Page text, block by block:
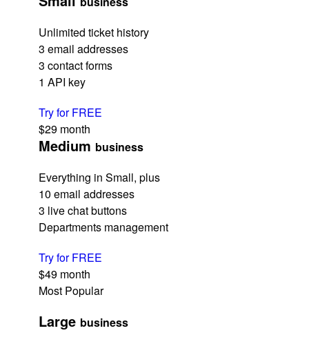
Unlimited ticket history
3 email addresses
3 contact forms
1 API key
Try for FREE
$29 month
Medium business
Everything in Small, plus
10 email addresses
3 live chat buttons
Departments management
Try for FREE
$49 month
Most Popular
Large business